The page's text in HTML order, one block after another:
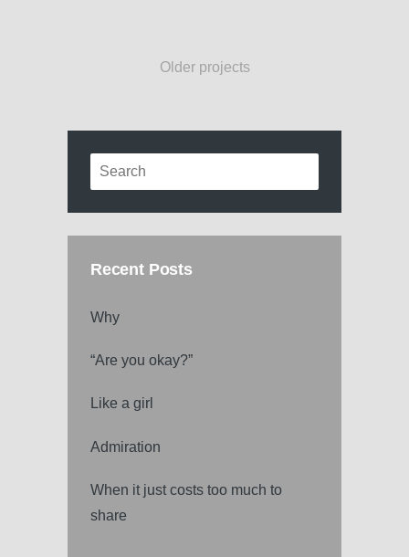
Older projects
Recent Posts
Why
“Are you okay?”
Like a girl
Admiration
When it just costs too much to
share